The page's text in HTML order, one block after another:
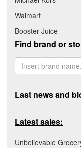
Walmart
Booster Juice
Find brand or
Last news and
Latest sales:
Unbelievable